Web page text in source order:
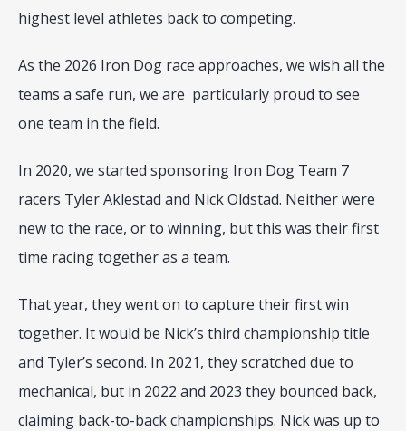
highest level athletes back to competing.
As the 2026 Iron Dog race approaches, we wish all the
teams a safe run, we are  particularly proud to see
one team in the field.
In 2020, we started sponsoring Iron Dog Team 7
racers Tyler Aklestad and Nick Oldstad. Neither were
new to the race, or to winning, but this was their first
time racing together as a team.
That year, they went on to capture their first win
together. It would be Nick’s third championship title
and Tyler’s second. In 2021, they scratched due to
mechanical, but in 2022 and 2023 they bounced back,
claiming back-to-back championships. Nick was up to